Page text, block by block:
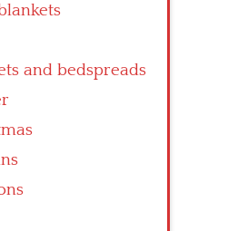
and bedspreads